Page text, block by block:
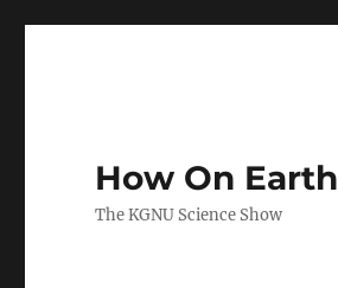
How On Earth
The KGNU Science Show